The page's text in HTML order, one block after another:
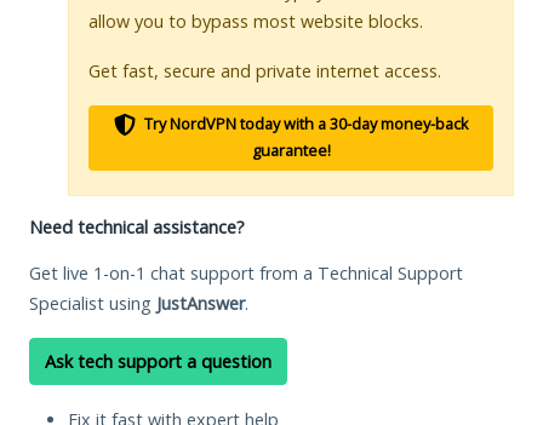
allow you to bypass most website blocks.
Get fast, secure and private internet access.
Try NordVPN today with a 30-day money-back
guarantee!
Need technical assistance?
Get live 1-on-1 chat support from a Technical Support
Specialist using JustAnswer.
Ask tech support a question
Fix it fast with expert help